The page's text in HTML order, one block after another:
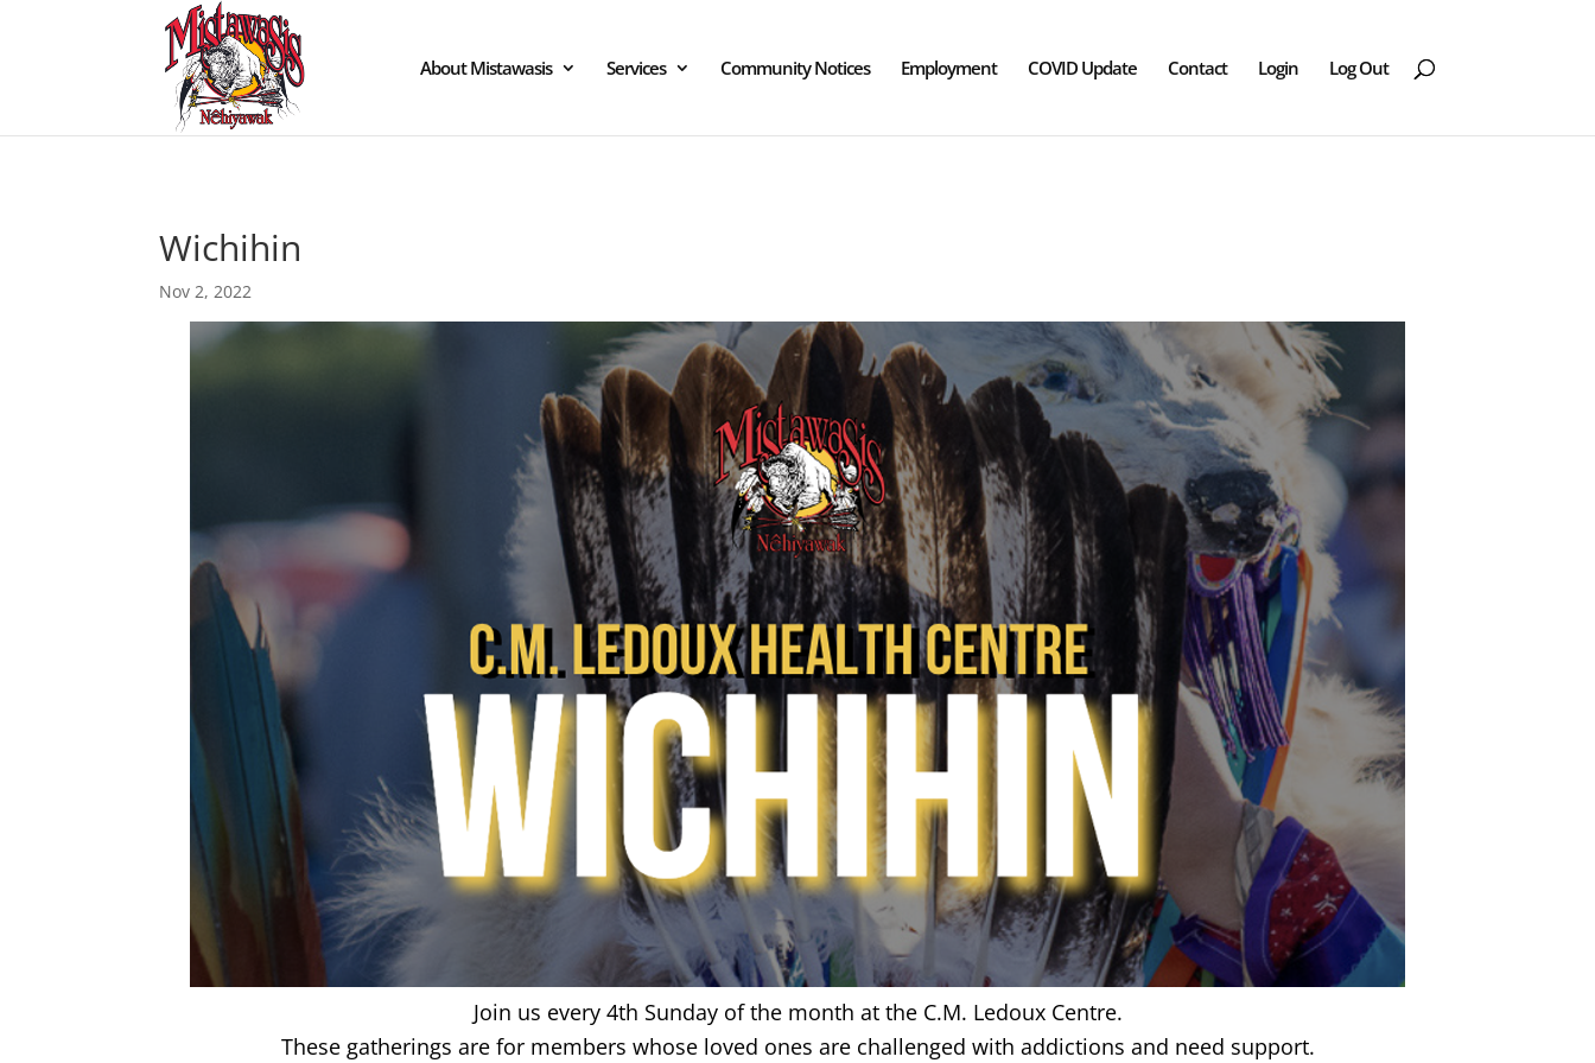
About Mistawasis Services Community Notices Employment COVID Update Contact Login Log Out
Wichihin
Nov 2, 2022
Join us every 4th Sunday of the month at the C.M. Ledoux Centre.
These gatherings are for members whose loved ones are challenged with addictions and need support.